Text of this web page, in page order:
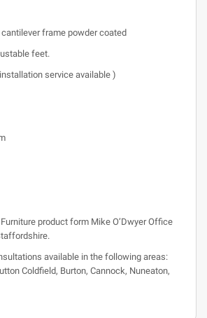
cantilever frame powder coated
feet.
service available )
product form Mike O’Dwyer Office
available in the following areas:
Coldfield, Burton, Cannock, Nuneaton,